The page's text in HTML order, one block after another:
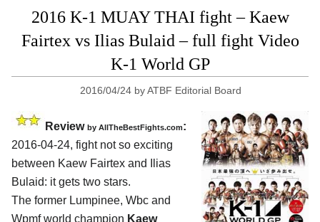
2016 K-1 MUAY THAI fight – Kaew
Fairtex vs Ilias Bulaid – full fight Video
K-1 World GP
2016/04/24 byATBF Editorial Board
Review by AllTheBestFights.com:
2016-04-24, fight not so exciting
between Kaew Fairtex and Ilias
Bulaid: it gets two stars.
The former Lumpinee, Wbc and
Wpmf world champion Kaew